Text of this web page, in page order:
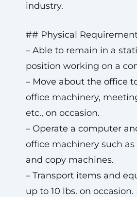
industry.
## Physical
– Able to remain in a
position working on a
– Move about the office
office machinery,
etc., on occasion.
– Operate a computer
office machinery such
and copy machines.
– Transport items and
up to 10 lbs. on occasion.